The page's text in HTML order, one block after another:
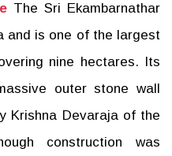
The Sri Ekambarnathar
and is one of the largest
nine hectares. Its
outer stone wall
Krishna Devaraja of the
construction was